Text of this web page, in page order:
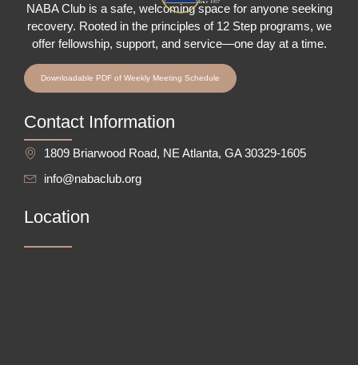
NABA Club is a safe, welcoming space for anyone seeking
recovery. Rooted in the principles of 12 Step programs, we
offer fellowship, support, and service—one day at a time.
Downloadable PDF of Weekly Meeting Schedule
Contact Information
1809 Briarwood Road, NE Atlanta, GA 30329-1605
info@nabaclub.org
Location